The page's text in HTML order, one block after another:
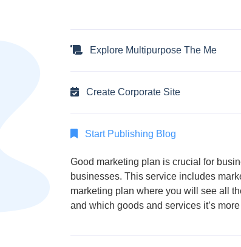
Explore Multipurpose The Me
Create Corporate Site
Start Publishing Blog
Good marketing plan is crucial for
businesses. This service includes
marketing plan where you will see all
and which goods and services it’s